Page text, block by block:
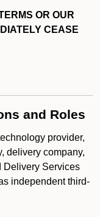
OR OUR
CEASE
and Roles
provider,
delivery company,
Delivery Services
independent third-